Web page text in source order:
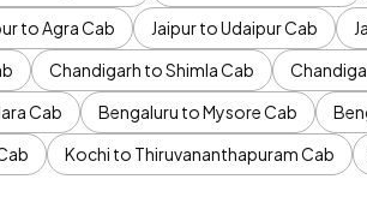
to Agra Cab Jaipur to Udaipur Cab
Chandigarh to Shimla Cab
Cab Bengaluru to Mysore Cab
Kochi to Thiruvananthapuram Cab